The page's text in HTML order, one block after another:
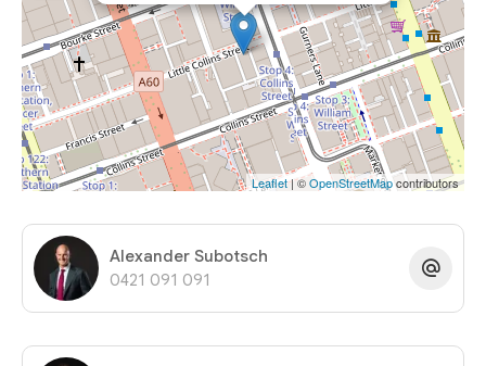
Leaflet| ©OpenStreetMapcontributors
Alexander Subotsch
0421 091 091